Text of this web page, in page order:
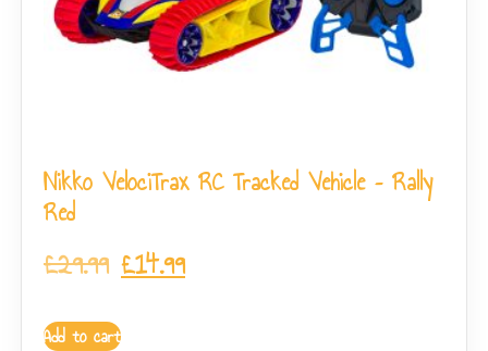
Nikko VelociTrax RC Tracked Vehicle – Rally
Red
£29.99 £14.99
Add to cart